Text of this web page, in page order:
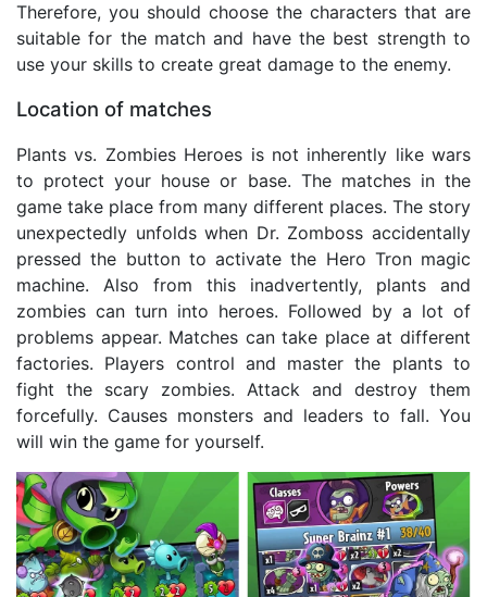
Therefore, you should choose the characters that are
suitable for the match and have the best strength to
use your skills to create great damage to the enemy.
Location of matches
Plants vs. Zombies Heroes is not inherently like wars
to protect your house or base. The matches in the
game take place from many different places. The story
unexpectedly unfolds when Dr. Zomboss accidentally
pressed the button to activate the Hero Tron magic
machine. Also from this inadvertently, plants and
zombies can turn into heroes. Followed by a lot of
problems appear. Matches can take place at different
factories. Players control and master the plants to
fight the scary zombies. Attack and destroy them
forcefully. Causes monsters and leaders to fall. You
will win the game for yourself.